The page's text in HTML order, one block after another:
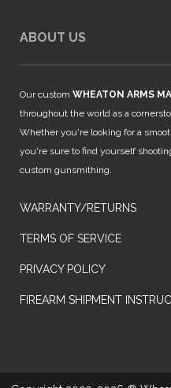
ABOUT US
Our custom WHEATON ARMS
throughout the world as a
Whether you're looking for a
you're sure to find yourself
custom gunsmithing.
WARRANTY/RETURNS
TERMS OF SERVICE
PRIVACY POLICY
FIREARM SHIPMENT